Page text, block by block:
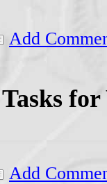
Add
Add